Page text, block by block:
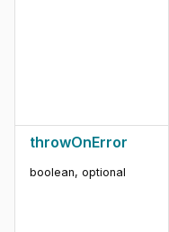
throwOnError
boolean, optional